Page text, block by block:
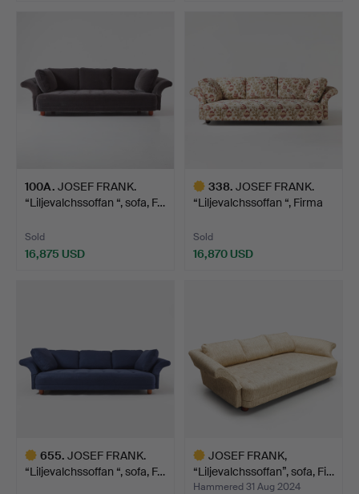
100A. JOSEF FRANK.
“Liljevalchssoffan “, sofa, F…
Sold
16,875 USD
338. JOSEF FRANK.
“Liljevalchssoffan “, Firma
Sold
16,870 USD
655. JOSEF FRANK.
“Liljevalchssoffan “, sofa, F…
JOSEF FRANK,
“Liljevalchssoffan”, sofa, Fi…
Hammered 31 Aug 2024